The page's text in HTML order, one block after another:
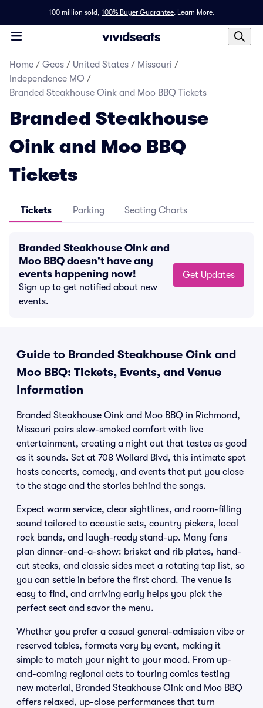
100 million sold, 100% Buyer Guarantee. Learn More.
Home / Geos / United States / Missouri /
Independence MO /
Branded Steakhouse Oink and Moo BBQ Tickets
Branded Steakhouse
Oink and Moo BBQ
Tickets
Tickets Parking Seating Charts
Branded Steakhouse Oink and
Moo BBQ doesn't have any
events happening now!
Sign up to get notified about new
events.
Get Updates
Guide to Branded Steakhouse Oink and
Moo BBQ: Tickets, Events, and Venue
Information
Branded Steakhouse Oink and Moo BBQ in Richmond,
Missouri pairs slow-smoked comfort with live
entertainment, creating a night out that tastes as good
as it sounds. Set at 708 Wollard Blvd, this intimate spot
hosts concerts, comedy, and events that put you close
to the stage and the stories behind the songs.
Expect warm service, clear sightlines, and room-filling
sound tailored to acoustic sets, country pickers, local
rock bands, and laugh-ready stand-up. Many fans
plan dinner-and-a-show: brisket and rib plates, hand-
cut steaks, and classic sides meet a rotating tap list, so
you can settle in before the first chord. The venue is
easy to find, and arriving early helps you pick the
perfect seat and savor the menu.
Whether you prefer a casual general-admission vibe or
reserved tables, formats vary by event, making it
simple to match your night to your mood. From up-
and-coming regional acts to touring comics testing
new material, Branded Steakhouse Oink and Moo BBQ
offers relaxed, up-close performances that turn